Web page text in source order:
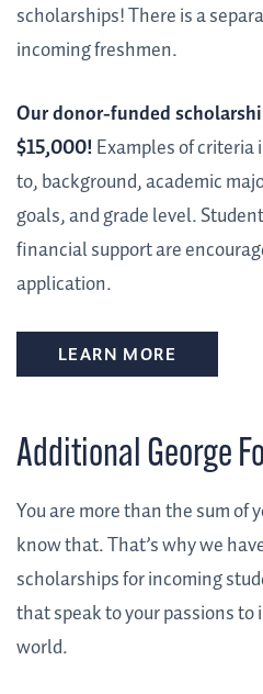
scholarships! There is a
incoming freshmen.
Our donor-funded
$15,000! Examples of
to, background, academic
goals, and grade level.
financial support are
application.
LEARN MORE
Additional George
You are more than the sum of
know that. That’s why we
scholarships for incoming
that speak to your passions
world.